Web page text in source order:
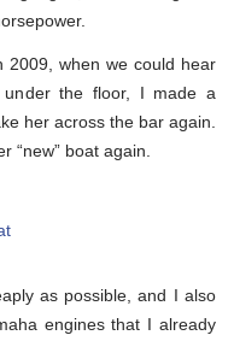
2009, when we could hear
under the floor, I made a
her across the bar again.
“new” boat again.
as possible, and I also
engines that I already